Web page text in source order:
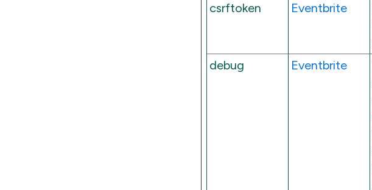
csrftoken Eventbrite
debug
Eventbrite